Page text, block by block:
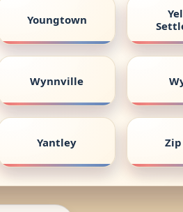
Youngtown
Wynnville
Yantley